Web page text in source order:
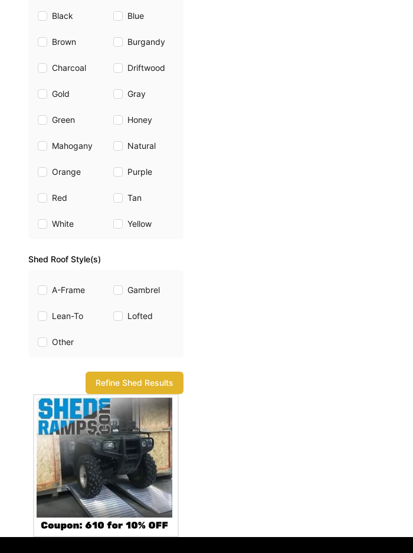
Black Blue
Brown Burgandy
Charcoal Driftwood
Gold Gray
Green Honey
Mahogany Natural
Orange Purple
Red Tan
White Yellow
Shed Roof Style(s)
A-Frame Gambrel
Lean-To Lofted
Other
Refine Shed Results